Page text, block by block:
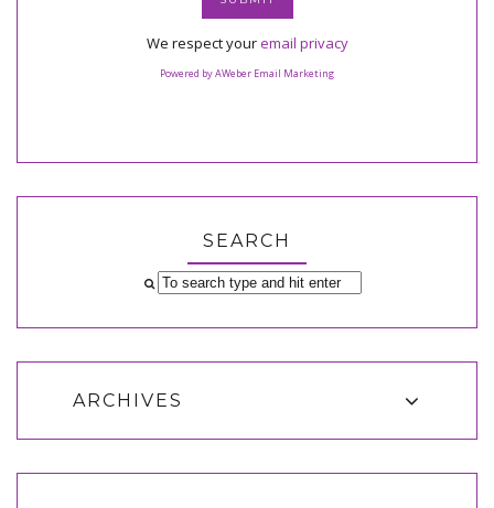
We respect youremail privacy
Powered by AWeber Email Marketing
SEARCH
ARCHIVES